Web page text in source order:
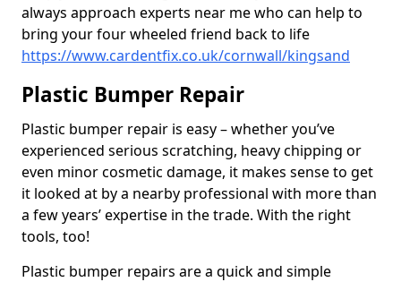
always approach experts near me who can help to
bring your four wheeled friend back to life
https://www.cardentfix.co.uk/cornwall/kingsand
Plastic Bumper Repair
Plastic bumper repair is easy – whether you’ve
experienced serious scratching, heavy chipping or
even minor cosmetic damage, it makes sense to get
it looked at by a nearby professional with more than
a few years’ expertise in the trade. With the right
tools, too!
Plastic bumper repairs are a quick and simple